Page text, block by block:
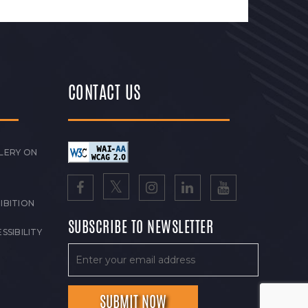
ON
CONTACT US
SUBSCRIBE TO NEWSLETTER